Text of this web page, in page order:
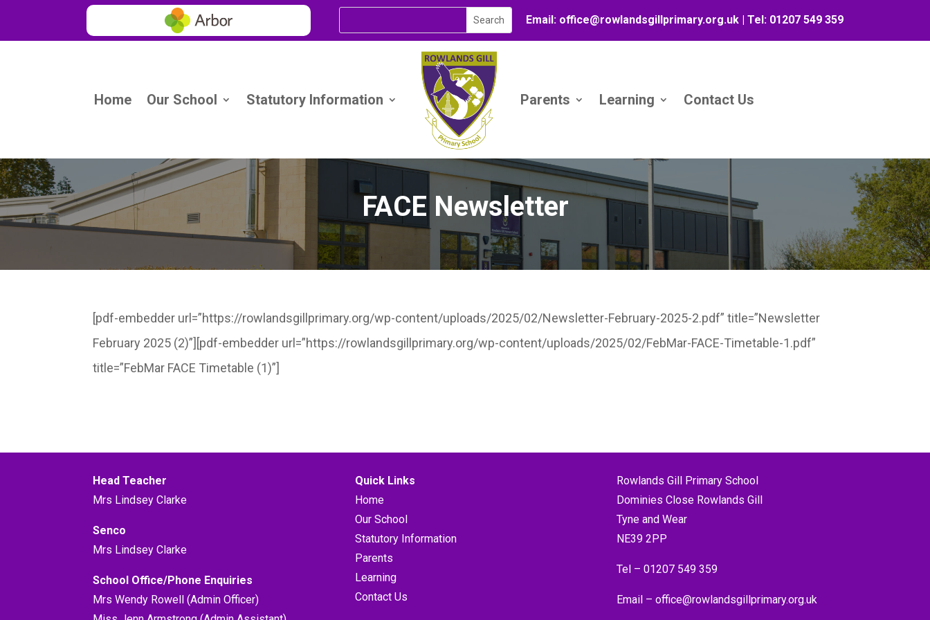
Email: office@rowlandsgillprimary.org.uk | Tel: 01207 549 359
Home Our School Statutory Information Parents Learning Contact Us
FACE Newsletter
[pdf-embedder url=”https://rowlandsgillprimary.org/wp-content/uploads/2025/02/Newsletter-February-2025-2.pdf” title=”Newsletter
February 2025 (2)”][pdf-embedder url=”https://rowlandsgillprimary.org/wp-content/uploads/2025/02/FebMar-FACE-Timetable-1.pdf”
title=”FebMar FACE Timetable (1)”]
Head Teacher
Mrs Lindsey Clarke
Senco
Mrs Lindsey Clarke
School Office/Phone Enquiries
Mrs Wendy Rowell (Admin Officer)
Quick Links
Home
Our School
Statutory Information
Parents
Learning
Contact Us
Rowlands Gill Primary School
Dominies Close Rowlands Gill
Tyne and Wear
NE39 2PP
Tel – 01207 549 359
Email – office@rowlandsgillprimary.org.uk